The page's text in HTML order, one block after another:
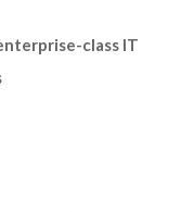
class IT